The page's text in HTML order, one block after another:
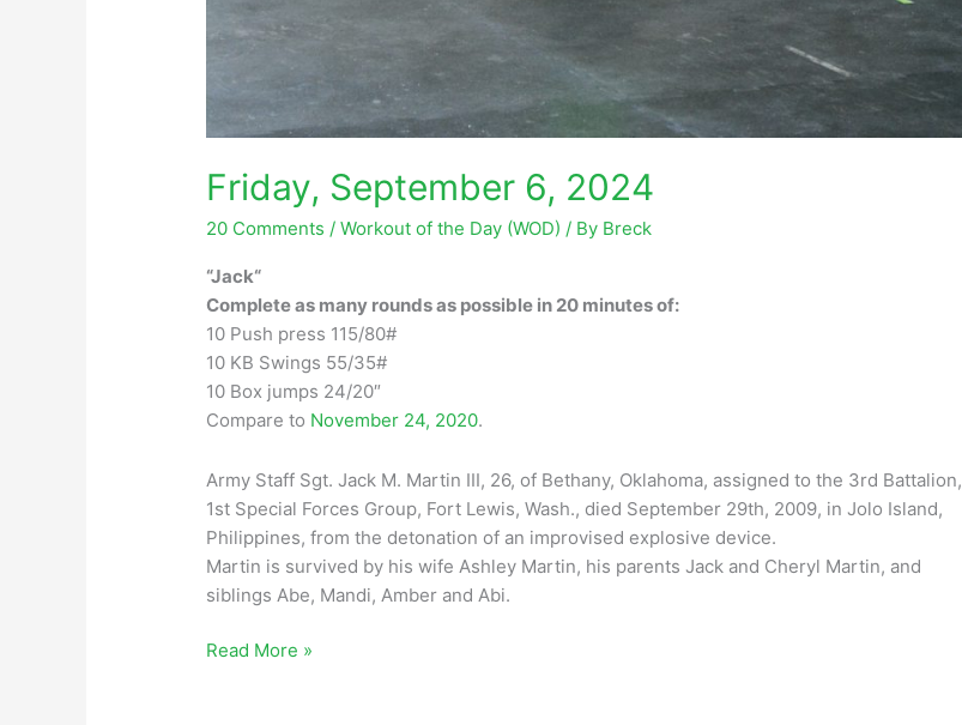
Friday, September 6, 2024
20 Comments /Workout of the Day (WOD) / By Breck
“Jack“
Complete as many rounds as possible in 20 minutes of:
10 Push press 115/80#
10 KB Swings 55/35#
10 Box jumps 24/20″
Compare to November 24, 2020.
Army Staff Sgt. Jack M. Martin III, 26, of Bethany, Oklahoma, assigned to the 3rd Battalion,
1st Special Forces Group, Fort Lewis, Wash., died September 29th, 2009, in Jolo Island,
Philippines, from the detonation of an improvised explosive device.
Martin is survived by his wife Ashley Martin, his parents Jack and Cheryl Martin, and
siblings Abe, Mandi, Amber and Abi.
Friday,
Read More »